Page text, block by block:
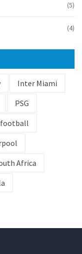
(5)
(4)
Inter Miami
PSG
football
Africa